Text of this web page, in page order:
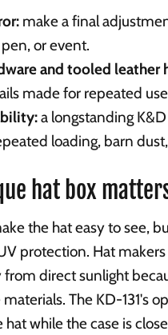
make a final
or event.
and tooled leather
made for repeated
a longstanding
loading, barn
hat box
the hat easy to see,
protection. Hat
from direct sunlight
The KD-131's
while the case is